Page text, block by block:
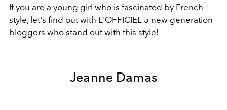
If you are a young girl who is fascinated by French
style, let's find out with L'OFFICIEL 5 new generation
bloggers who stand out with this style!
Jeanne Damas